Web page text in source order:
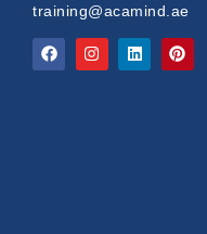
training@acamind.ae